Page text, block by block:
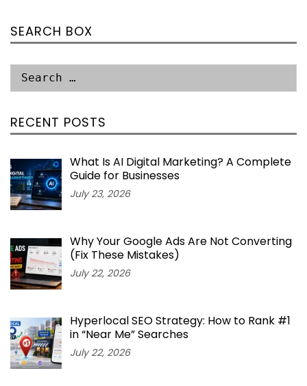
SEARCH BOX
RECENT POSTS
What Is AI Digital Marketing? A Complete
Guide for Businesses
July 23, 2026
Why Your Google Ads Are Not Converting
(Fix These Mistakes)
July 22, 2026
Hyperlocal SEO Strategy: How to Rank #1
in “Near Me” Searches
July 22, 2026